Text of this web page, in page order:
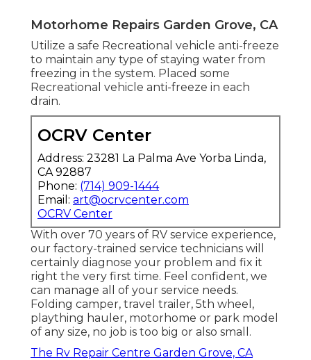
Motorhome Repairs Garden Grove, CA
Utilize a safe Recreational vehicle anti-freeze
to maintain any type of staying water from
freezing in the system. Placed some
Recreational vehicle anti-freeze in each
drain.
OCRV Center
Address: 23281 La Palma Ave Yorba Linda,
CA 92887
Phone: (714) 909-1444
Email: art@ocrvcenter.com
OCRV Center
With over 70 years of RV service experience,
our factory-trained service technicians will
certainly diagnose your problem and fix it
right the very first time. Feel confident, we
can manage all of your service needs.
Folding camper, travel trailer, 5th wheel,
plaything hauler, motorhome or park model
of any size, no job is too big or also small.
The Rv Repair Centre Garden Grove, CA